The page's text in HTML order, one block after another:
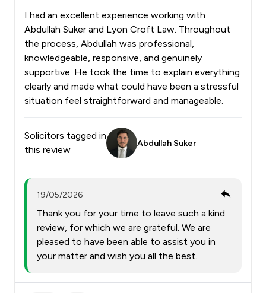
I had an excellent experience working with
Abdullah Suker and Lyon Croft Law. Throughout
the process, Abdullah was professional,
knowledgeable, responsive, and genuinely
supportive. He took the time to explain everything
clearly and made what could have been a stressful
situation feel straightforward and manageable.
Solicitors tagged in
this review
Abdullah Suker
19/05/2026
Thank you for your time to leave such a kind
review, for which we are grateful. We are
pleased to have been able to assist you in
your matter and wish you all the best.